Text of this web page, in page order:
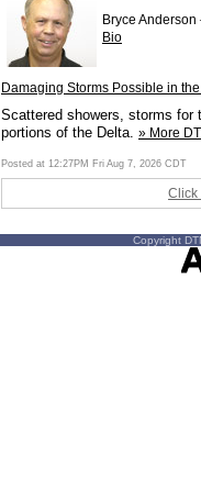
Bryce Anderson
Bio
Damaging Storms Possible in
Scattered showers, storms for
portions of the Delta. » More
Posted at 12:27PM Fri Aug 7, 2026 CDT
Click
Copyright